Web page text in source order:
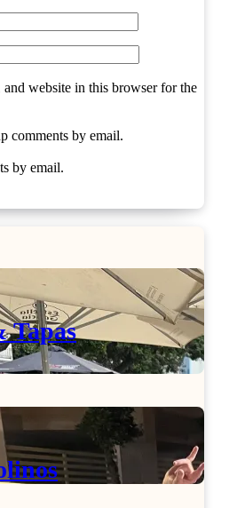
and website in this browser for the
comments by email.
by email.
Tapas